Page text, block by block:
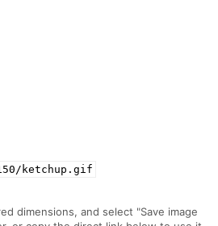
ketchup.gif
dimensions, and select "Save image